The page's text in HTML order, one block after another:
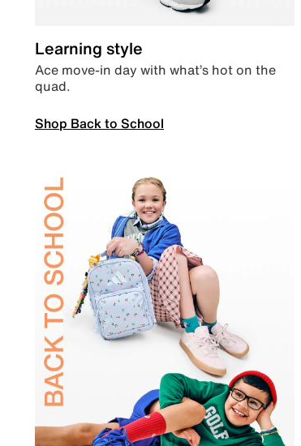
Learning style
Ace move-in day with what’s hot on the
quad.
Shop Back to School